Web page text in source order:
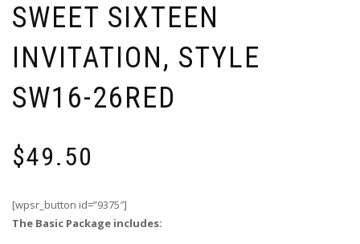
SWEET SIXTEEN
INVITATION, STYLE
SW16-26RED
$49.50
[wpsr_button id=”9375″]
The Basic Package includes: